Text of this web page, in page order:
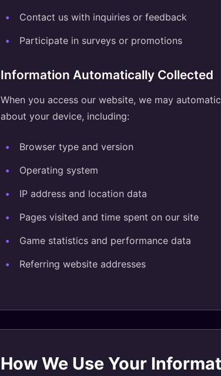
Contact us with inquiries or feedback
Participate in surveys or promotions
Information Automatically Collected
When you access our website, we may
about your device, including:
Browser type and version
Operating system
IP address and location data
Pages visited and time spent on our site
Game statistics and performance data
Referring website addresses
How We Use Your